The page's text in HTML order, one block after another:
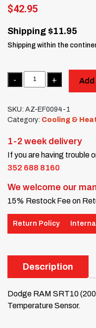
$42.95
Shipping $11.95
Shipping within the
Quantity
Add
SKU: AZ-EF0094-1
Category: Cooling &
1-2 week delivery
If you are having trouble
352 688 8160
We welcome our
15% Restock Fee on
Return Policy
Description
Dodge RAM SRT10
Temperature Sensor.